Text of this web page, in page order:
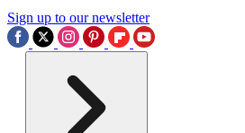
Sign up to our newsletter